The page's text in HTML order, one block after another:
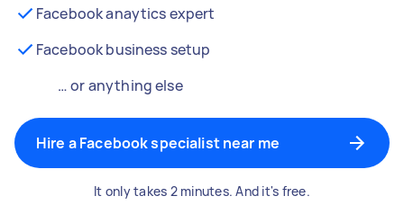
Facebook anaytics expert
Facebook business setup
… or anything else
Hire a Facebook specialist near me
It only takes 2 minutes. And it's free.